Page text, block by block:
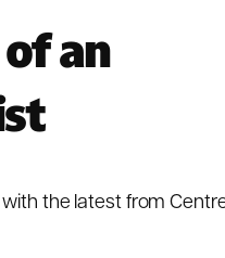
an
the latest from